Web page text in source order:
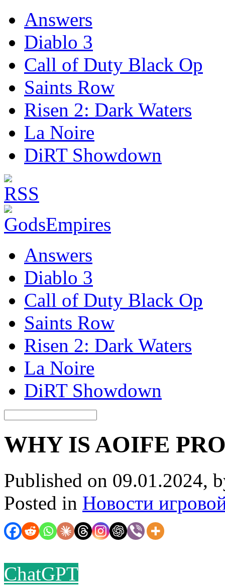
Answers
Diablo 3
Call of Duty Black Op
Saints Row
Risen 2: Dark Waters
La Noire
DiRT Showdown
Answers
Diablo 3
Call of Duty Black Op
Saints Row
Risen 2: Dark Waters
La Noire
DiRT Showdown
WHY IS AOIFE
Published on 09.01.2024,
Posted in Новости
ChatGPT